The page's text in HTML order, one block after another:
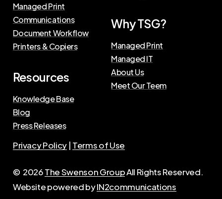
Managed Print
Communications
Document Workflow
Printers & Copiers
Resources
Knowledge Base
Blog
Press Releases
Why TSG?
Managed Print
Managed IT
About Us
Meet Our Teem
Privacy Policy | Terms of Use
© 2026The Swenson GroupAll Rights Reserved.
Website powered byIN2communications